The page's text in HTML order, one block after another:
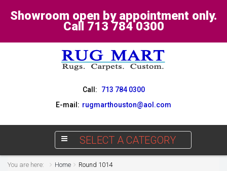
Showroom open by appointment only.
Call 713 784 0300
Call:
713 784 0300
E-mail: rugmarthouston@aol.com
SELECT A CATEGORY
You are here: Home Round 1014